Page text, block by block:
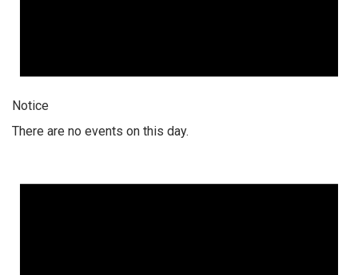
Notice
There are no events on this day.